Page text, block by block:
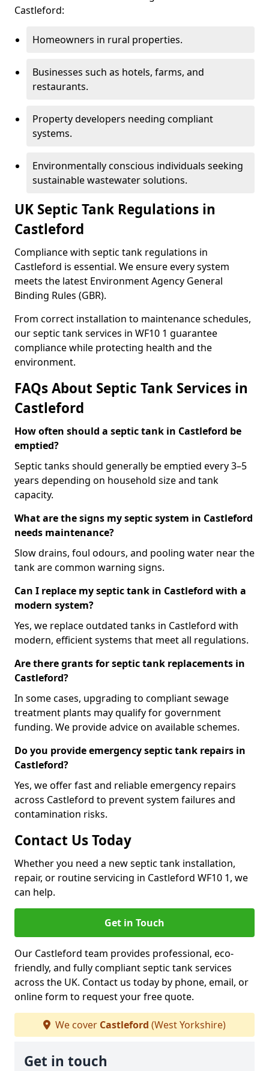
Castleford:
Homeowners in rural properties.
Businesses such as hotels, farms, and
restaurants.
Property developers needing compliant
systems.
Environmentally conscious individuals seeking
sustainable wastewater solutions.
UK Septic Tank Regulations in
Castleford
Compliance with septic tank regulations in
Castleford is essential. We ensure every system
meets the latest Environment Agency General
Binding Rules (GBR).
From correct installation to maintenance schedules,
our septic tank services in WF10 1 guarantee
compliance while protecting health and the
environment.
FAQs About Septic Tank Services in
Castleford
How often should a septic tank in Castleford be
emptied?
Septic tanks should generally be emptied every 3–5
years depending on household size and tank
capacity.
What are the signs my septic system in Castleford
needs maintenance?
Slow drains, foul odours, and pooling water near the
tank are common warning signs.
Can I replace my septic tank in Castleford with a
modern system?
Yes, we replace outdated tanks in Castleford with
modern, efficient systems that meet all regulations.
Are there grants for septic tank replacements in
Castleford?
In some cases, upgrading to compliant sewage
treatment plants may qualify for government
funding. We provide advice on available schemes.
Do you provide emergency septic tank repairs in
Castleford?
Yes, we offer fast and reliable emergency repairs
across Castleford to prevent system failures and
contamination risks.
Contact Us Today
Whether you need a new septic tank installation,
repair, or routine servicing in Castleford WF10 1, we
can help.
Get in Touch
Our Castleford team provides professional, eco-
friendly, and fully compliant septic tank services
across the UK. Contact us today by phone, email, or
online form to request your free quote.
We cover Castleford (West Yorkshire)
Get in touch